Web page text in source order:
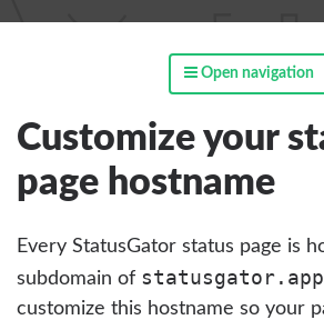
Open navigation
Customize your
page hostname
Every StatusGator status page is
subdomain of statusgator.app
customize this hostname so your